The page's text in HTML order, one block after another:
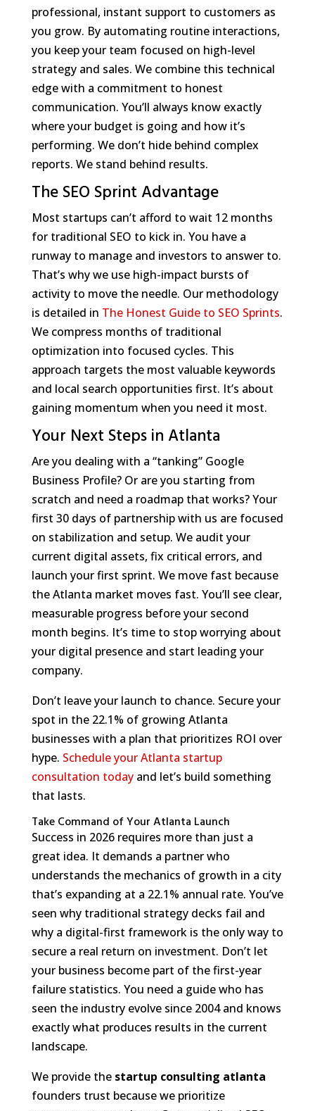
professional, instant support to customers as
you grow. By automating routine interactions,
you keep your team focused on high-level
strategy and sales. We combine this technical
edge with a commitment to honest
communication. You’ll always know exactly
where your budget is going and how it’s
performing. We don’t hide behind complex
reports. We stand behind results.
The SEO Sprint Advantage
Most startups can’t afford to wait 12 months
for traditional SEO to kick in. You have a
runway to manage and investors to answer to.
That’s why we use high-impact bursts of
activity to move the needle. Our methodology
is detailed in The Honest Guide to SEO Sprints.
We compress months of traditional
optimization into focused cycles. This
approach targets the most valuable keywords
and local search opportunities first. It’s about
gaining momentum when you need it most.
Your Next Steps in Atlanta
Are you dealing with a “tanking” Google
Business Profile? Or are you starting from
scratch and need a roadmap that works? Your
first 30 days of partnership with us are focused
on stabilization and setup. We audit your
current digital assets, fix critical errors, and
launch your first sprint. We move fast because
the Atlanta market moves fast. You’ll see clear,
measurable progress before your second
month begins. It’s time to stop worrying about
your digital presence and start leading your
company.
Don’t leave your launch to chance. Secure your
spot in the 22.1% of growing Atlanta
businesses with a plan that prioritizes ROI over
hype. Schedule your Atlanta startup
consultation todayand let’s build something
that lasts.
Take Command of Your Atlanta Launch
Success in 2026 requires more than just a
great idea. It demands a partner who
understands the mechanics of growth in a city
that’s expanding at a 22.1% annual rate. You’ve
seen why traditional strategy decks fail and
why a digital-first framework is the only way to
secure a real return on investment. Don’t let
your business become part of the first-year
failure statistics. You need a guide who has
seen the industry evolve since 2004 and knows
exactly what produces results in the current
landscape.
We provide the startup consulting atlanta
founders trust because we prioritize